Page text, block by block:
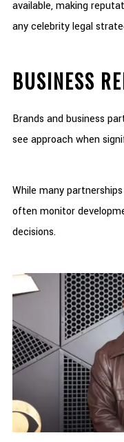
available, making
any celebrity legal
BUSINESS
Brands and business
see approach when
While many
often monitor
decisions.